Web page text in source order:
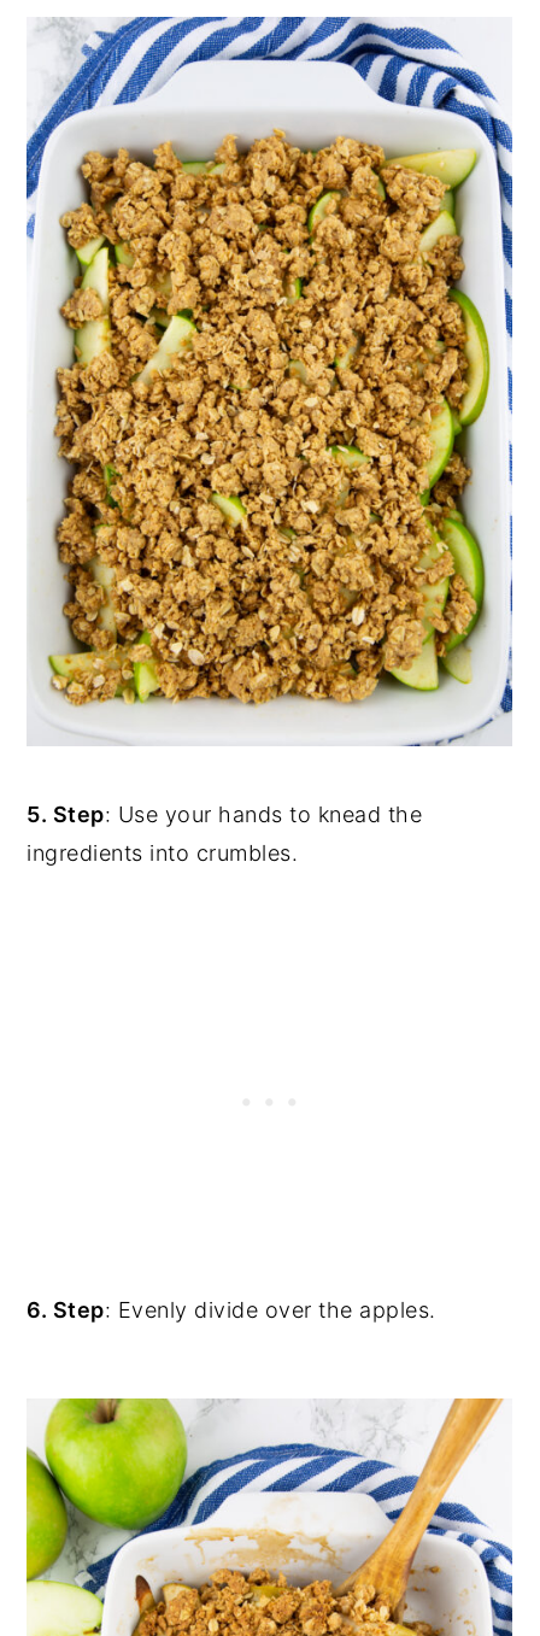
5. Step: Use your hands to knead the
ingredients into crumbles.
6. Step: Evenly divide over the apples.